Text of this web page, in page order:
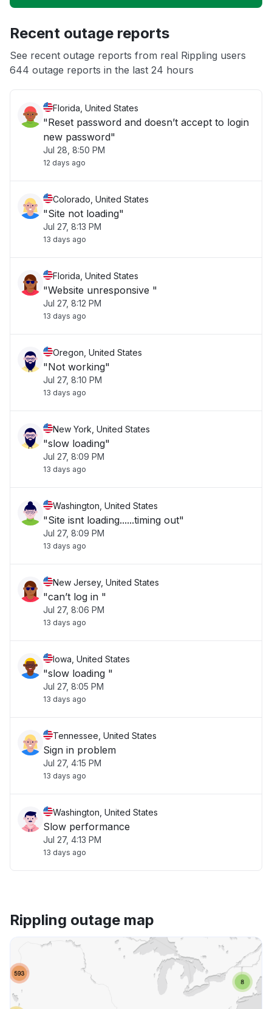
App not loading
Recent outage reports
See recent outage reports from real Rippling users
644 outage reports in the last 24 hours
Florida, United States
"Reset password and doesn’t accept to login
new password"
Jul 28, 8:50 PM
12 days ago
Colorado, United States
"Site not loading"
Jul 27, 8:13 PM
13 days ago
Florida, United States
"Website unresponsive "
Jul 27, 8:12 PM
13 days ago
Oregon, United States
"Not working"
Jul 27, 8:10 PM
13 days ago
New York, United States
"slow loading"
Jul 27, 8:09 PM
13 days ago
Washington, United States
"Site isnt loading......timing out"
Jul 27, 8:09 PM
13 days ago
New Jersey, United States
"can’t log in "
Jul 27, 8:06 PM
13 days ago
Iowa, United States
"slow loading "
Jul 27, 8:05 PM
13 days ago
Tennessee, United States
Sign in problem
Jul 27, 4:15 PM
13 days ago
Washington, United States
Slow performance
Jul 27, 4:13 PM
13 days ago
Rippling outage map